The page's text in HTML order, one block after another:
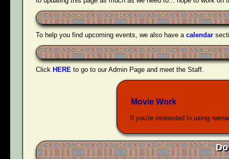
To help you find upcoming events, we also have a calendar
Click HERE to go to our Admin Page and meet the Staff.
Movie Work
If you're interested in using